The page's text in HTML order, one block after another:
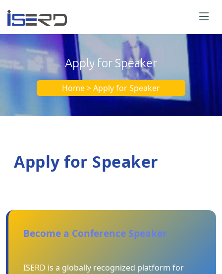
Apply for Speaker
Home > Apply for Speaker
Apply for Speaker
Become a Conference Speaker
ISERD is a globally recognized platform for